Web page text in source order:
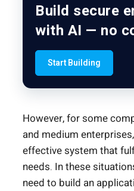
Build secure
with AI — no
Start Building
However, for some
and medium
effective system that
needs. In these
need to build an